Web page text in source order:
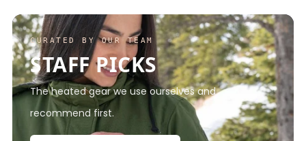
CURATED BY OUR TEAM
STAFF PICKS
The heated gear we use ourselves and
recommend first.